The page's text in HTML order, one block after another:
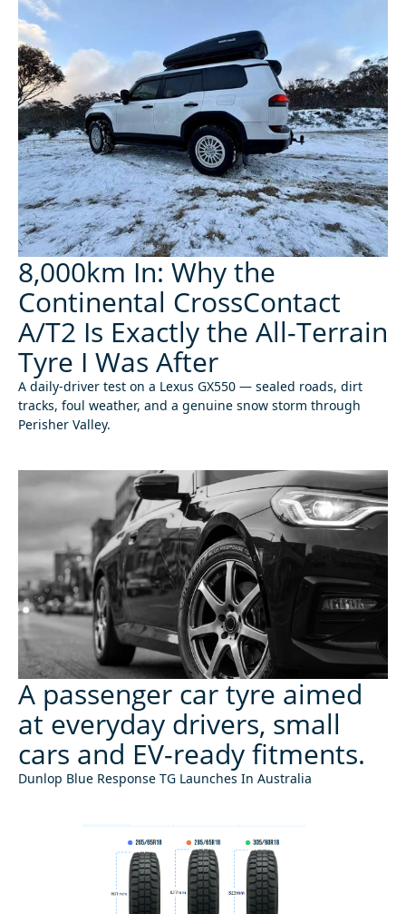
8,000km In: Why the
Continental CrossContact
A/T2 Is Exactly the All-Terrain
Tyre I Was After
A daily-driver test on a Lexus GX550 — sealed roads, dirt
tracks, foul weather, and a genuine snow storm through
Perisher Valley.
A passenger car tyre aimed
at everyday drivers, small
cars and EV-ready fitments.
Dunlop Blue Response TG Launches In Australia